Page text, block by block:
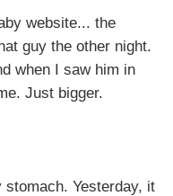
website... the
guy the other night.
when I saw him in
Just bigger.
stomach. Yesterday, it